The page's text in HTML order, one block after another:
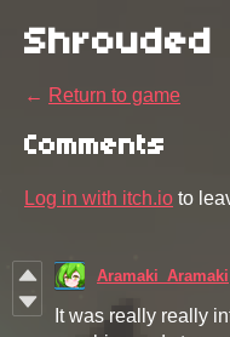
Shrouded
← Return to game
Comments
Log in with itch.io to
Aramaki_Aramaki
It was really really